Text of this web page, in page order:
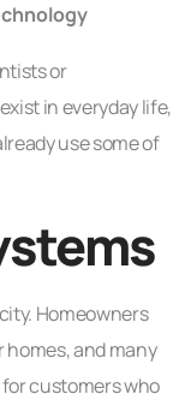
or
in everyday life,
use some of
Homeowners
and many
customers who